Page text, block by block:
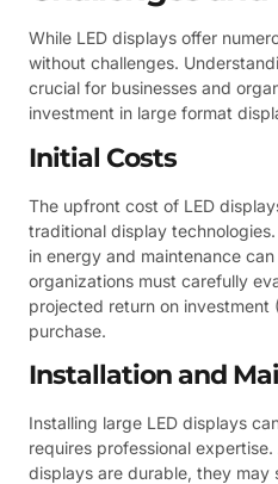
While LED displays offer
without challenges.
crucial for businesses and
investment in large format
Initial Costs
The upfront cost of LED
traditional display
in energy and maintenance
organizations must carefully
projected return on investment
purchase.
Installation and
Installing large LED displays
requires professional
displays are durable, they may